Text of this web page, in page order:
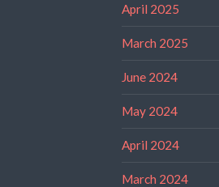
April 2025
March 2025
June 2024
May 2024
April 2024
March 2024